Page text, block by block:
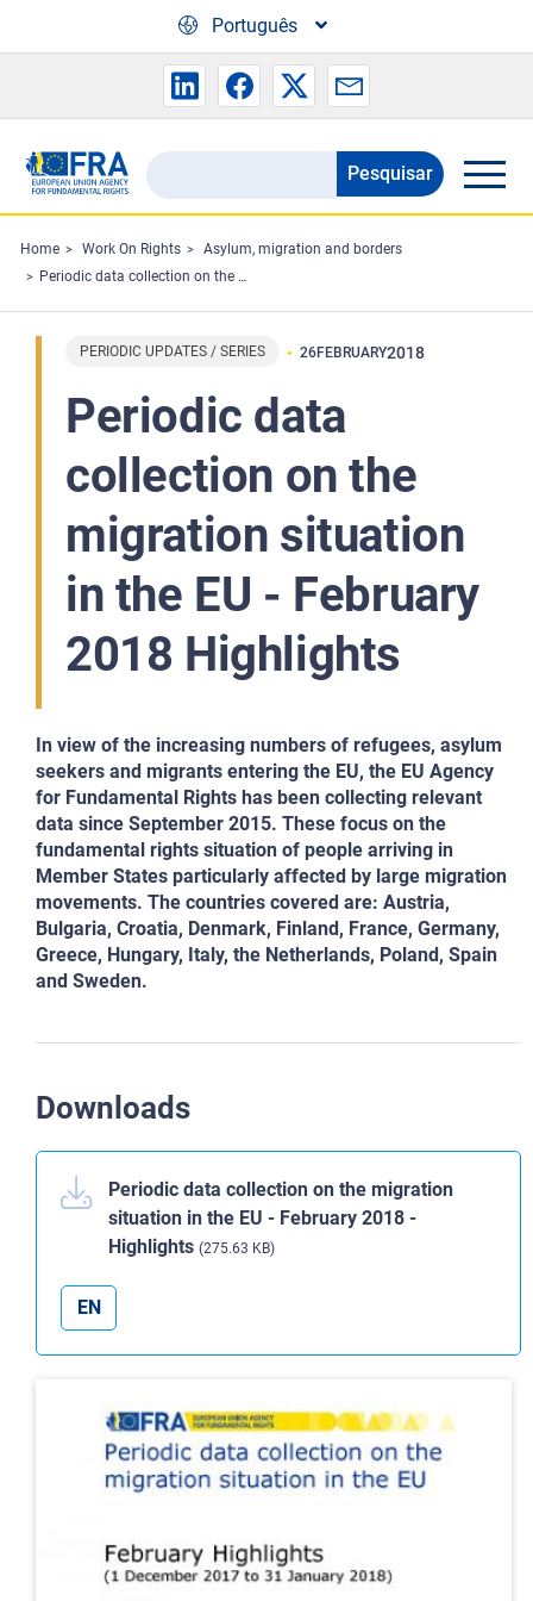
Português
Search
the
FRA
website
Pesquisar
Home Work On Rights
Asylum, migration and borders
Periodic data collection on the migration situation in the EU - February 2018 Highlights
PERIODIC UPDATES / SERIES 26FEBRUARY2018
Periodic data
collection on the
migration situation
in the EU - February
2018 Highlights
In view of the increasing numbers of refugees, asylum
seekers and migrants entering the EU, the EU Agency
for Fundamental Rights has been collecting relevant
data since September 2015. These focus on the
fundamental rights situation of people arriving in
Member States particularly affected by large migration
movements. The countries covered are: Austria,
Bulgaria, Croatia, Denmark, Finland, France, Germany,
Greece, Hungary, Italy, the Netherlands, Poland, Spain
and Sweden.
Downloads
Periodic data collection on the migration
situation in the EU - February 2018 -
Highlights (275.63 KB)
EN